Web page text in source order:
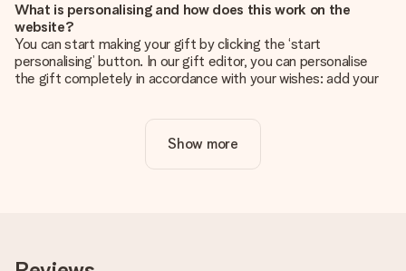
What is personalising and how does this work on the
website?
You can start making your gift by clicking the ‘start
personalising’ button. In our gift editor, you can personalise
the gift completely in accordance with your wishes: add your
Is personalisation included in the price?
The price shown on the website includes the personalisation
Show more